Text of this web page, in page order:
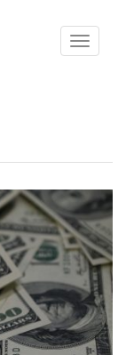
Toggle